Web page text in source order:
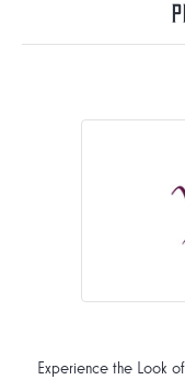
Experience the Look